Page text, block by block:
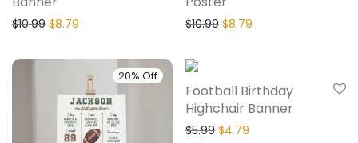
$10.99 $8.79 $10.99 $8.79
20% Off
Football Birthday
Highchair Banner
$5.99 $4.79